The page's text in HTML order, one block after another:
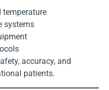
temperature
systems
accuracy, and
patients.